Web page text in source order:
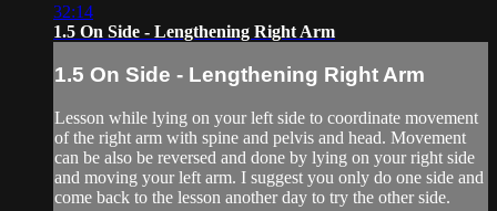
32:14
1.5 On Side - Lengthening Right Arm
1.5 On Side - Lengthening Right Arm
Lesson while lying on your left side to coordinate movement
of the right arm with spine and pelvis and head. Movement
can be also be reversed and done by lying on your right side
and moving your left arm. I suggest you only do one side and
come back to the lesson another day to try the other side.